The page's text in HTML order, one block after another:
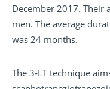
December 2017. Their
men. The average
was 24 months.
The 3-LT technique